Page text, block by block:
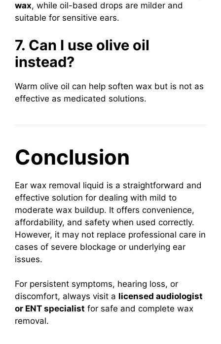
wax, while oil-based drops are milder and
suitable for sensitive ears.
7. Can I use olive oil
instead?
Warm olive oil can help soften wax but is not as
effective as medicated solutions.
Conclusion
Ear wax removal liquid is a straightforward and
effective solution for dealing with mild to
moderate wax buildup. It offers convenience,
affordability, and safety when used correctly.
However, it may not replace professional care in
cases of severe blockage or underlying ear
issues.
For persistent symptoms, hearing loss, or
discomfort, always visit a licensed audiologist
or ENT specialist for safe and complete wax
removal.